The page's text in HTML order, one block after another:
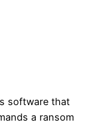
software that
a ransom